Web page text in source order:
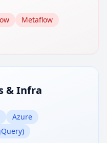
Metaflow
& Infra
Azure